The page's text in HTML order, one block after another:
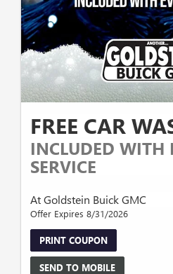
FREE CAR
INCLUDED WITH
SERVICE
At Goldstein Buick GMC
Offer Expires 8/31/2026
PRINT COUPON
SEND TO MOBILE